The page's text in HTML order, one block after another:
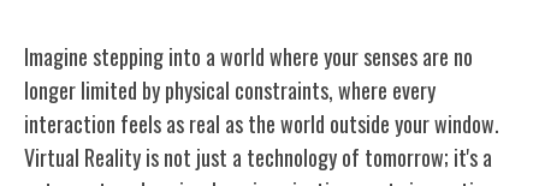
Imagine stepping into a world where your senses are no
longer limited by physical constraints, where every
interaction feels as real as the world outside your window.
Virtual Reality is not just a technology of tomorrow; it's a